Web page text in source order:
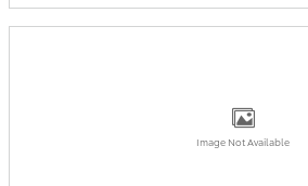
Image Not Available